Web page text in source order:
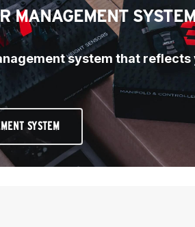
MANAGEMENT
system that reflects
SYSTEM